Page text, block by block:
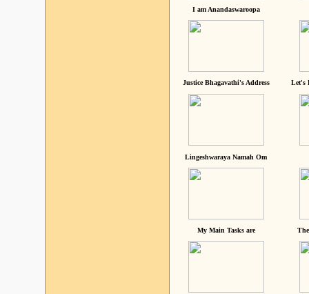
I am Anandaswaroopa
Justice Bhagavathi's Address Let's
Lingeshwaraya Namah Om
My Main Tasks are